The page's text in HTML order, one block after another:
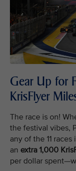
Gear Up for
KrisFlyer
The race is on!
the festival vibes,
any of the 11
an extra 1,000
per dollar